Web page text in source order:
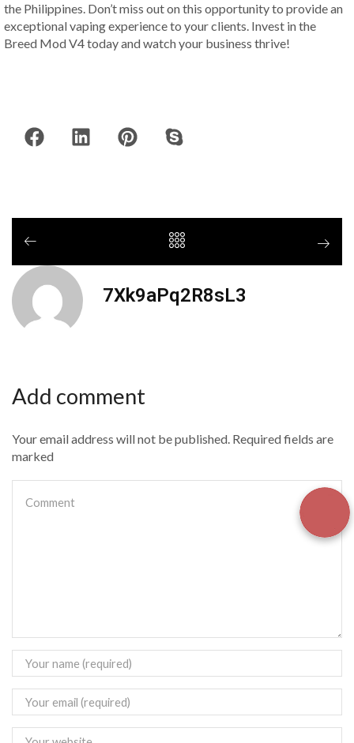
the Philippines. Don’t miss out on this opportunity to provide an
exceptional vaping experience to your clients. Invest in the
Breed Mod V4 today and watch your business thrive!
7Xk9aPq2R8sL3
Add comment
Your email address will not be published. Required fields are
marked